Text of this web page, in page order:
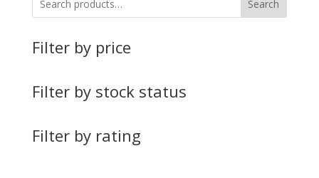
Search
Filter by price
Filter by stock status
Filter by rating